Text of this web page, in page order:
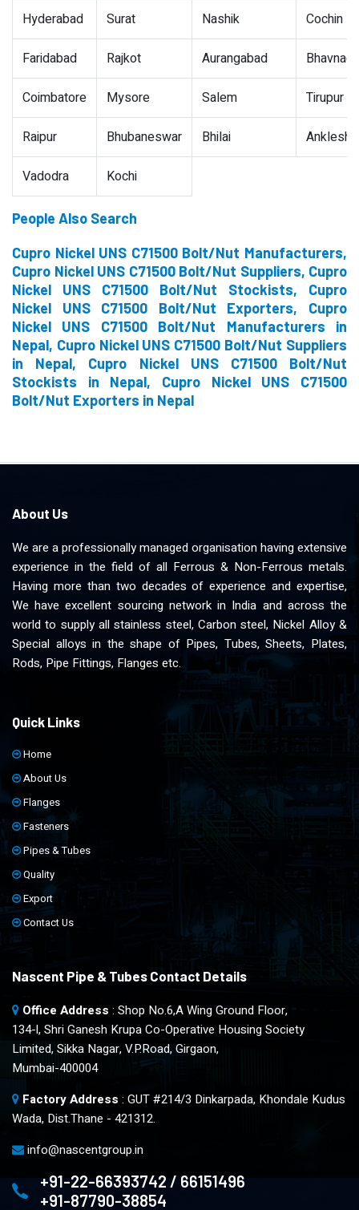
Hyderabad Surat Nashik Cochin
Faridabad Rajkot Aurangabad
Coimbatore Mysore Salem Tirupur
Raipur Bhubaneswar Bhilai
Vadodra Kochi
People Also Search
Cupro Nickel UNS C71500 Bolt/Nut Manufacturers,
Cupro Nickel UNS C71500 Bolt/Nut Suppliers, Cupro
Nickel UNS C71500 Bolt/Nut Stockists, Cupro
Nickel UNS C71500 Bolt/Nut Exporters, Cupro
Nickel UNS C71500 Bolt/Nut Manufacturers in
Nepal, Cupro Nickel UNS C71500 Bolt/Nut Suppliers
in Nepal, Cupro Nickel UNS C71500 Bolt/Nut
Stockists in Nepal, Cupro Nickel UNS C71500
Bolt/Nut Exporters in Nepal
About Us
We are a professionally managed organisation having extensive
experience in the field of all Ferrous & Non-Ferrous metals.
Having more than two decades of experience and expertise,
We have excellent sourcing network in India and across the
world to supply all stainless steel, Carbon steel, Nickel Alloy &
Special alloys in the shape of Pipes, Tubes, Sheets, Plates,
Rods, Pipe Fittings, Flanges etc.
Quick Links
Home
About Us
Flanges
Fasteners
Pipes & Tubes
Quality
Export
Contact Us
Nascent Pipe & Tubes Contact Details
Office Address : Shop No.6,A Wing Ground Floor,
134-l, Shri Ganesh Krupa Co-Operative Housing Society
Limited, Sikka Nagar, V.P.Road, Girgaon,
Mumbai-400004
Factory Address : GUT #214/3 Dinkarpada, Khondale Kudus
Wada, Dist.Thane - 421312.
info@nascentgroup.in
+91-22-66393742 / 66151496
+91-87790-38854